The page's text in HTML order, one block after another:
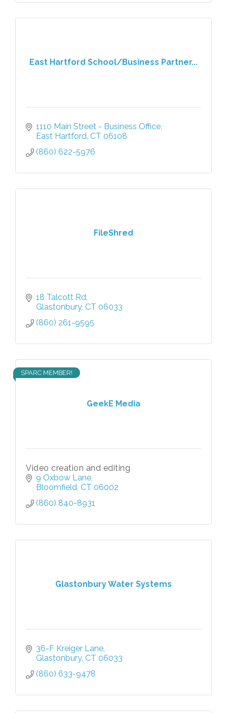
East Hartford School/Business Partner...
1110 Main Street - Business Office
East Hartford CT 06108
(860) 622-5976
FileShred
18 Talcott Rd
Glastonbury CT 06033
(860) 261-9595
GeekE Media
SPARC MEMBER!
Video creation and editing
9 Oxbow Lane
Bloomfield CT 06002
(860) 840-8931
Glastonbury Water Systems
36-F Kreiger Lane
Glastonbury CT 06033
(860) 633-9478